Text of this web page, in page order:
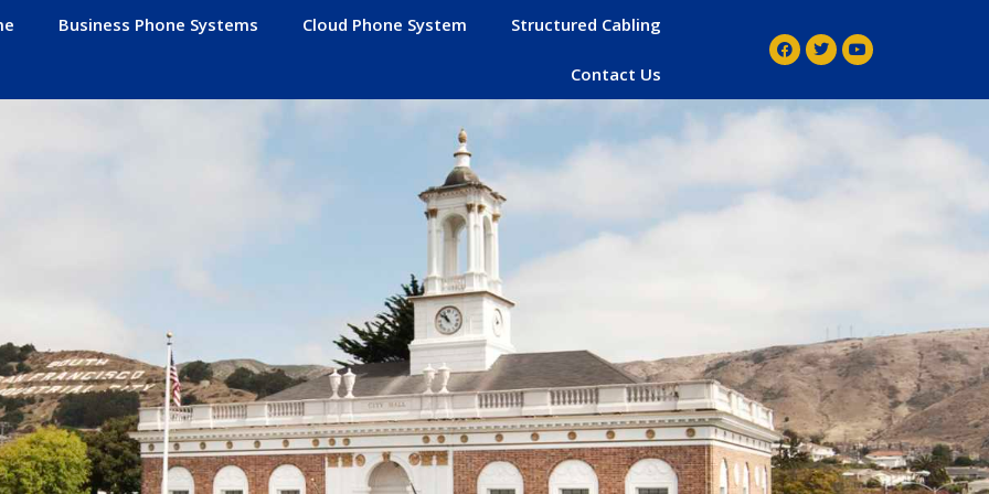
Business Phone Systems Cloud Phone System Structured Cabling
Contact Us